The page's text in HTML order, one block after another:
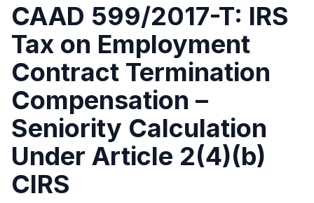
CAAD 599/2017-T: IRS
Tax on Employment
Contract Termination
Compensation –
Seniority Calculation
Under Article 2(4)(b)
CIRS